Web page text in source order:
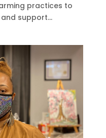
practices to
support...